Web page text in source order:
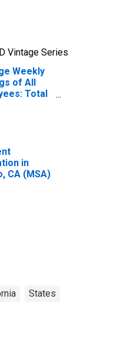
Vintage Series
Weekly
of All
Total
in
CA (MSA)
States